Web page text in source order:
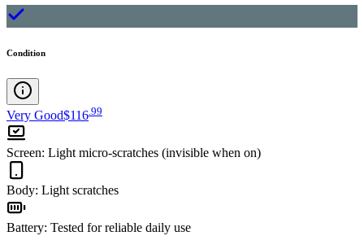
Condition
Very Good$116 99
Screen: Light micro-scratches (invisible when on)
Body: Light scratches
Battery: Tested for reliable daily use